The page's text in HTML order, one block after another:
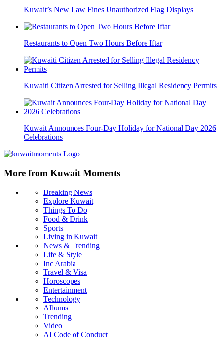
Kuwait’s New Law Fines Unauthorized Flag Displays
Restaurants to Open Two Hours Before Iftar
Kuwaiti Citizen Arrested for Selling Illegal Residency Permits
Kuwait Announces Four-Day Holiday for National Day 2026
Celebrations
More from Kuwait Moments
Breaking News
Explore Kuwait
Things To Do
Food & Drink
Sports
Living in Kuwait
News & Trending
Life & Style
Inc Arabia
Travel & Visa
Horoscopes
Entertainment
Technology
Albums
Trending
Video
AI Code of Conduct